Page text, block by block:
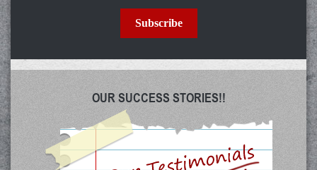
Subscribe
OUR SUCCESS STORIES!!